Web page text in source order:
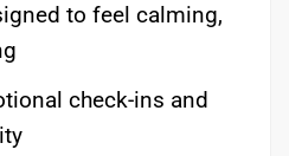
to feel calming,
check-ins and